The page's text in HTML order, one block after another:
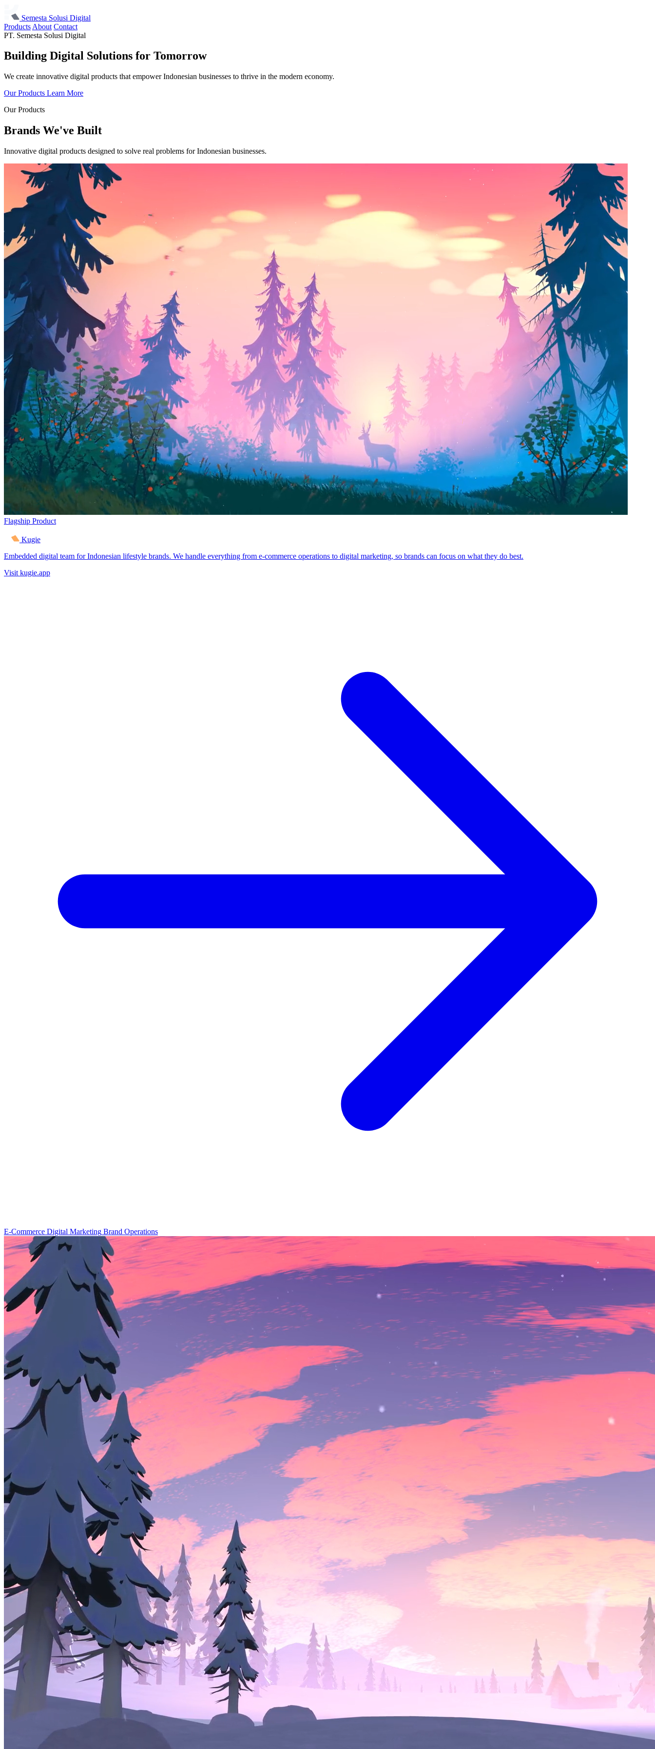
Semesta Solusi Digital
Products About Contact
PT. Semesta Solusi Digital
Building Digital Solutions for Tomorrow
We create innovative digital products that empower Indonesian businesses to thrive in the modern economy.
Our Products Learn More
Our Products
Brands We've Built
Innovative digital products designed to solve real problems for Indonesian businesses.
Flagship Product
Kugie
Embedded digital team for Indonesian lifestyle brands. We handle everything from e-commerce operations to digital marketing, so brands can focus on what they do best.
Visit kugie.app
E-Commerce Digital Marketing Brand Operations